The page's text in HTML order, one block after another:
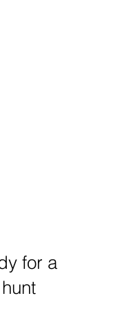
for a